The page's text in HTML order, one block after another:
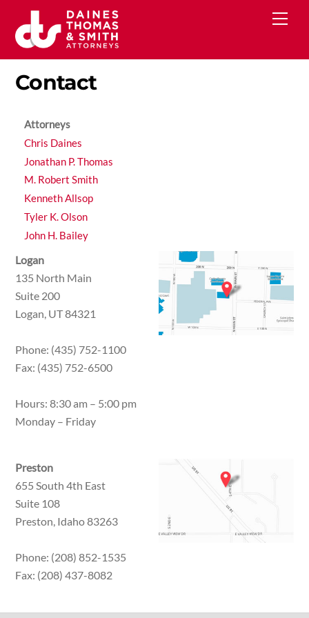
content
Contact
Attorneys
Chris Daines
Jonathan P. Thomas
M. Robert Smith
Kenneth Allsop
Tyler K. Olson
John H. Bailey
Logan
135 North Main
Suite 200
Logan, UT 84321
Phone: (435) 752-1100
Fax: (435) 752-6500
Hours: 8:30 am – 5:00 pm
Monday – Friday
Preston
655 South 4th East
Suite 108
Preston, Idaho 83263
Phone: (208) 852-1535
Fax: (208) 437-8082